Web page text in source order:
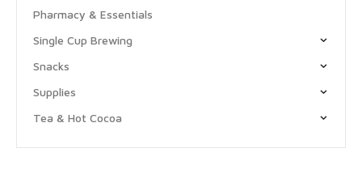
Pharmacy & Essentials
Single Cup Brewing
Snacks
Supplies
Tea & Hot Cocoa